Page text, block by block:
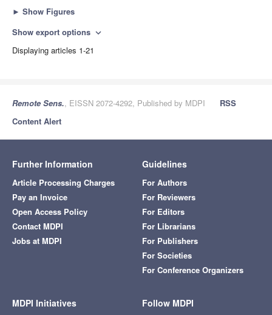
► Show Figures
Show export options expand_more
Displaying articles 1-21
Remote Sens., EISSN 2072-4292, Published by MDPI
RSS
Content Alert
Further Information
Article Processing Charges
Pay an Invoice
Open Access Policy
Contact MDPI
Jobs at MDPI
Guidelines
For Authors
For Reviewers
For Editors
For Librarians
For Publishers
For Societies
For Conference Organizers
MDPI Initiatives Follow MDPI